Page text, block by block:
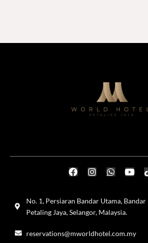
No. 1, Persiaran Bandar Utama,
Petaling Jaya, Selangor, Malaysia.
reservations@mworldhotel.com.my